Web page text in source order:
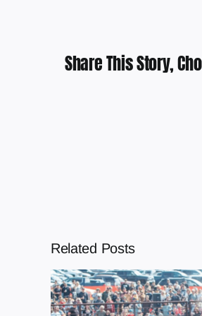
Share This Story,
Related Posts